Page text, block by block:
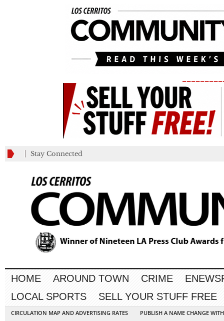
Stay Connected
HOME AROUND TOWN CRIME
LOCAL SPORTS
SELL YOUR STUFF FREE
CIRCULATION MAP AND ADVERTISING RATES
PUBLISH A NAME CHANGE